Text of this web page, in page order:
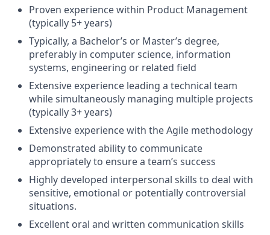
Proven experience within Product Management
(typically 5+ years)
Typically, a Bachelor’s or Master’s degree,
preferably in computer science, information
systems, engineering or related field
Extensive experience leading a technical team
while simultaneously managing multiple projects
(typically 3+ years)
Extensive experience with the Agile methodology
Demonstrated ability to communicate
appropriately to ensure a team’s success
Highly developed interpersonal skills to deal with
sensitive, emotional or potentially controversial
situations.
Excellent oral and written communication skills